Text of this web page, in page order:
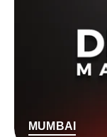
MUMBAI